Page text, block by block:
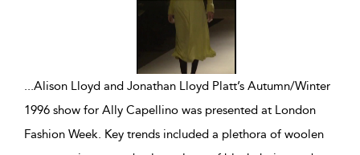
...Alison Lloyd and Jonathan Lloyd Platt’s Autumn/Winter
1996 show for Ally Capellino was presented at London
Fashion Week. Key trends included a plethora of woolen